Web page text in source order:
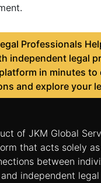
Professionals
independent legal
in minutes to
and explore your
of JKM Global
that acts solely
between
independent